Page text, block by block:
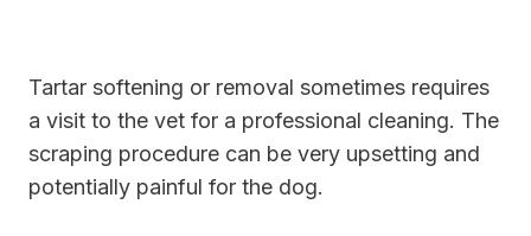
Tartar softening or removal sometimes requires
a visit to the vet for a professional cleaning. The
scraping procedure can be very upsetting and
potentially painful for the dog.